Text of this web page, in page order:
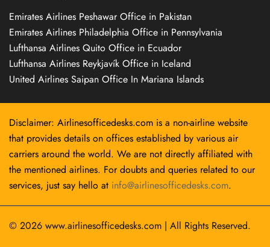
Emirates Airlines Peshawar Office in Pakistan
Emirates Airlines Philadelphia Office in Pennsylvania
Lufthansa Airlines Quito Office in Ecuador
Lufthansa Airlines Reykjavík Office in Iceland
United Airlines Saipan Office In Mariana Islands
Disclaimer: Airlinesofficedesks.com is a non-airline website
that provides details on offices established by various air
carriers around the world. We are not directly affiliated with
the mentioned airlines. For doubts and queries related to our
services, just say hello at info@airlinesofficedesks.com.
© 2026 www.airlinesofficedesks.com | All Rights Reserved.